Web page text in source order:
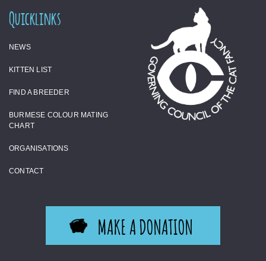
Quicklinks
NEWS
KITTEN LIST
FIND A BREEDER
BURMESE COLOUR MATING
CHART
ORGANISATIONS
CONTACT
MAKE A DONATION